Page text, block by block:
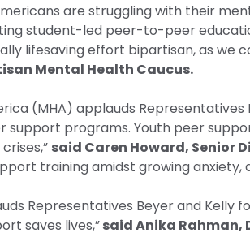
are struggling with their
student-led peer-to-peer
lifesaving effort bipartisan, as we
Mental Health Caucus.
(MHA) applauds
support programs. Youth peer
said Caren Howard, Senior
training amidst growing anxiety,
Representatives Beyer and
saves lives,”said Anika Rahman,